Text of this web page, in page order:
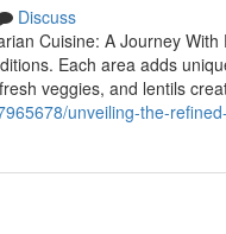
Discuss
Cuisine: A Journey
Each area adds
veggies, and lentils
unveiling-the-